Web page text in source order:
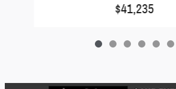
$41,235